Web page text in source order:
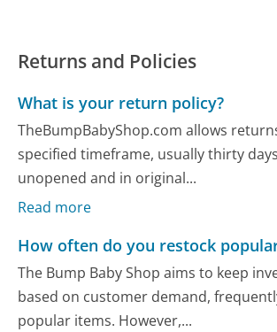
Returns and Policies
What is your return policy?
TheBumpBabyShop.com allows
specified timeframe, usually thirty
unopened and in original...
Read more
How often do you restock
The Bump Baby Shop aims to keep
based on customer demand,
popular items. However,...